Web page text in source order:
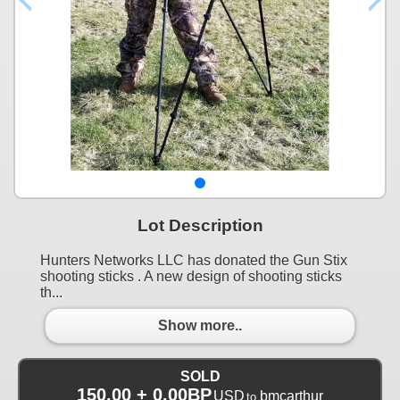
Lot Description
Hunters Networks LLC has donated the Gun Stix
shooting sticks . A new design of shooting sticks
th...
Show more..
SOLD
150.00 + 0.00BPUSD to bmcarthur